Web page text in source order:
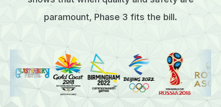
paramount, Phase 3 fits the bill.